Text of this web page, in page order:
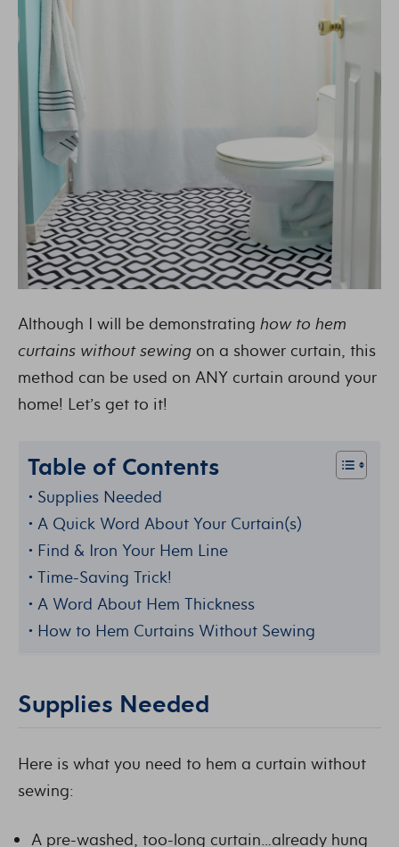
Although I will be demonstrating how to hem
curtains without sewing on a shower curtain, this
method can be used on ANY curtain around your
home! Let’s get to it!
Table of Contents
Supplies Needed
A Quick Word About Your Curtain(s)
Find & Iron Your Hem Line
Time-Saving Trick!
A Word About Hem Thickness
How to Hem Curtains Without Sewing
Supplies Needed
Here is what you need to hem a curtain without
sewing:
A pre-washed, too-long curtain…already hung